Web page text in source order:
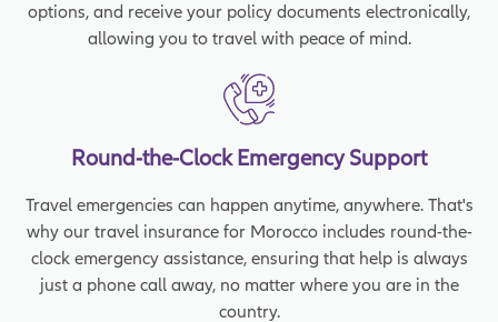
options, and receive your policy documents electronically,
allowing you to travel with peace of mind.
Round-the-Clock Emergency Support
Travel emergencies can happen anytime, anywhere. That's
why our travel insurance for Morocco includes round-the-
clock emergency assistance, ensuring that help is always
just a phone call away, no matter where you are in the
country.